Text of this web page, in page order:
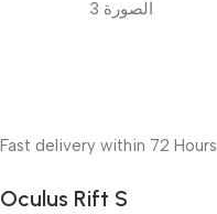
Fast delivery within 72 Hours
Oculus Rift S